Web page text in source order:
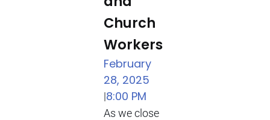
Church
Workers
February
28, 2025
|8:00 PM
As we close